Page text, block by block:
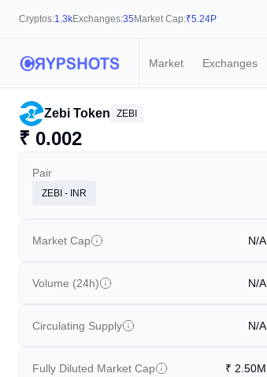
Cryptos:1.3kExchanges:35 Market Cap:₹5.24P
Market Exchanges
Zebi Token ZEBI
₹ 0.002
Pair
ZEBI - INR
Market Cap N/A
Volume (24h) N/A
Circulating Supply N/A
Fully Diluted Market Cap ₹ 2.50M